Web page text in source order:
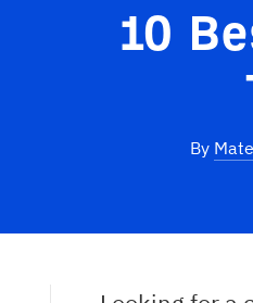
10
By